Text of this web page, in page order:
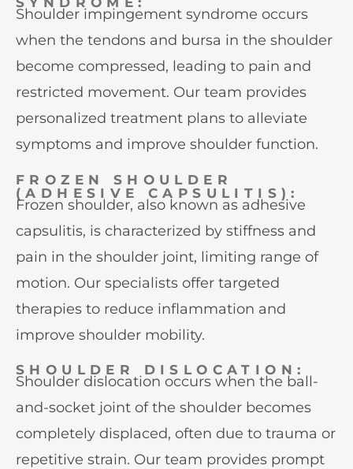
Shoulder impingement syndrome occurs
when the tendons and bursa in the shoulder
become compressed, leading to pain and
restricted movement. Our team provides
personalized treatment plans to alleviate
symptoms and improve shoulder function.
FROZEN SHOULDER
(ADHESIVE CAPSULITIS):
Frozen shoulder, also known as adhesive
capsulitis, is characterized by stiffness and
pain in the shoulder joint, limiting range of
motion. Our specialists offer targeted
therapies to reduce inflammation and
improve shoulder mobility.
SHOULDER DISLOCATION:
Shoulder dislocation occurs when the ball-
and-socket joint of the shoulder becomes
completely displaced, often due to trauma or
repetitive strain. Our team provides prompt